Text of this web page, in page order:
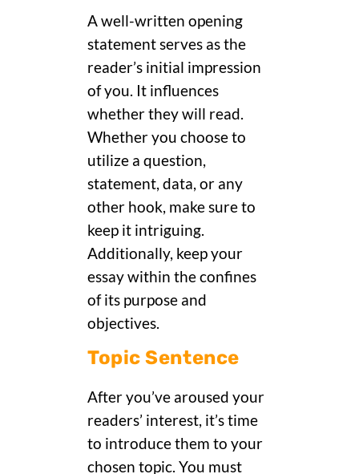
A well-written opening
statement serves as the
reader’s initial impression
of you. It influences
whether they will read.
Whether you choose to
utilize a question,
statement, data, or any
other hook, make sure to
keep it intriguing.
Additionally, keep your
essay within the confines
of its purpose and
objectives.
Topic Sentence
After you’ve aroused your
readers’ interest, it’s time
to introduce them to your
chosen topic. You must